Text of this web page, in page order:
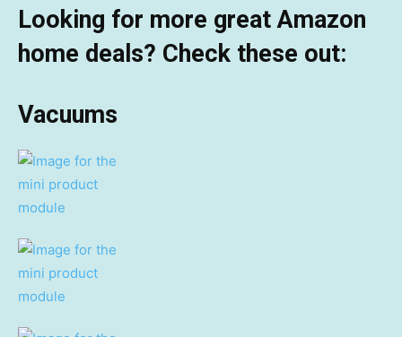
Looking for more great Amazon
home deals? Check these out:
Vacuums